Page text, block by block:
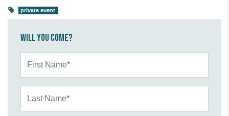
private event
Will you come?